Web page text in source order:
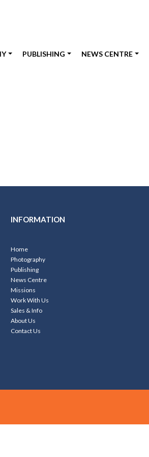
PUBLISHING NEWS CENTRE
INFORMATION
Home
Photography
Publishing
News Centre
Missions
Work With Us
Sales & Info
About Us
Contact Us